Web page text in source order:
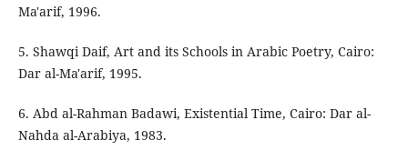
Ma'arif, 1996.
5. Shawqi Daif, Art and its Schools in Arabic Poetry, Cairo:
Dar al-Ma'arif, 1995.
6. Abd al-Rahman Badawi, Existential Time, Cairo: Dar al-
Nahda al-Arabiya, 1983.